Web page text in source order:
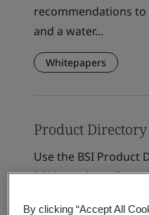
recommendations
and a water...
Whitepapers
Product
Use the BSI Product
BSI-issued
By clicking “Accept All